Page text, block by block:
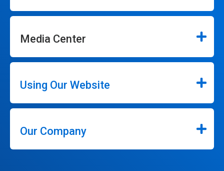
Media Center
Using Our Website
Our Company